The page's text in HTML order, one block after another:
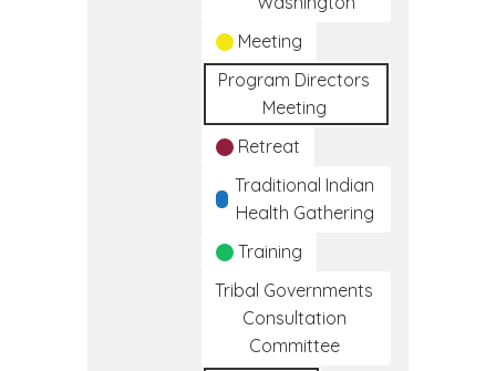
Meeting
Program Directors
Meeting
Retreat
Traditional Indian
Health Gathering
Training
Tribal Governments
Consultation
Committee